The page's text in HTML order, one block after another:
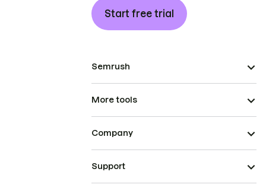
Start free trial
Semrush
More tools
Company
Support